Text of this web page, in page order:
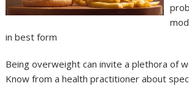
in best form
Being overweight can invite a plethora of
Know from a health practitioner about